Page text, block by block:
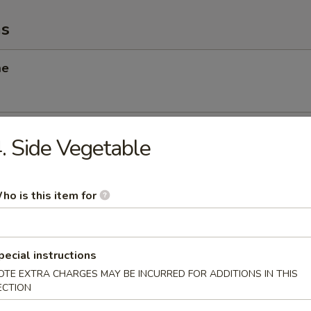
Salad
Side Vegetable
is this item for
instructions
EXTRA CHARGES MAY BE INCURRED FOR ADDITIONS IN THIS